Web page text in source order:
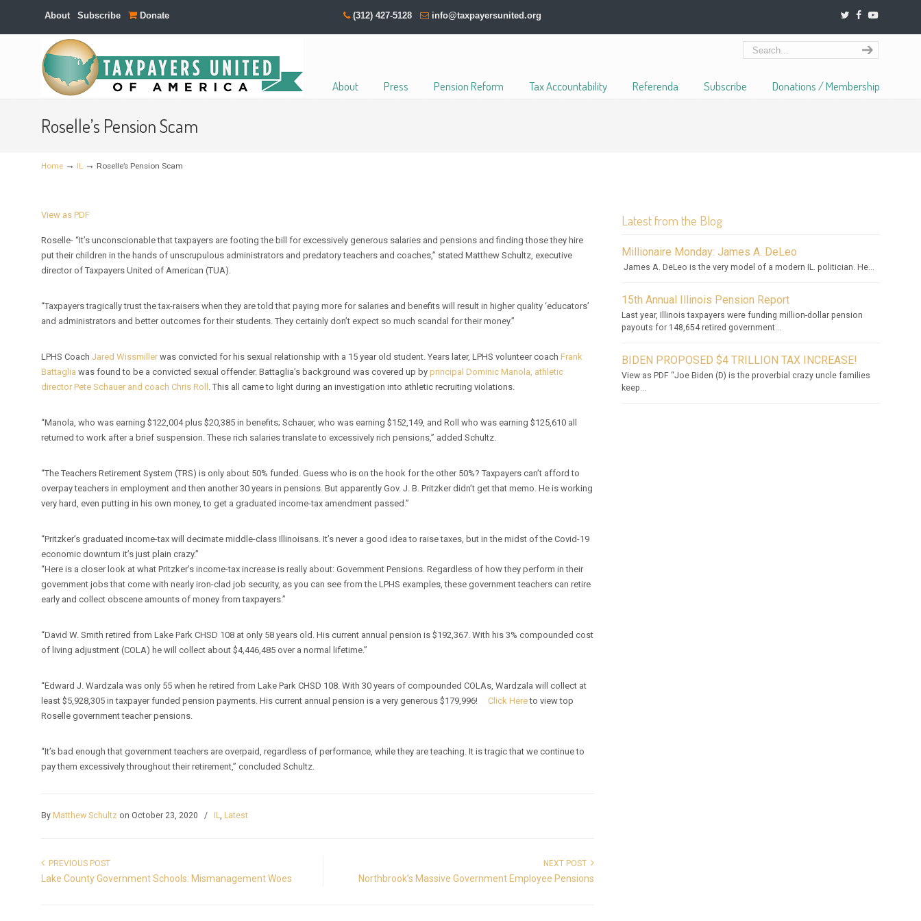
About Subscribe Donate (312) 427-5128 info@taxpayersunited.org
About Press Pension Reform Tax Accountability Referenda Subscribe Donations / Membership
Navigation
Roselle’s Pension Scam
Home → IL → Roselle’s Pension Scam
View as PDF
Roselle- “It’s unconscionable that taxpayers are footing the bill for excessively generous salaries and pensions and finding those they hire
put their children in the hands of unscrupulous administrators and predatory teachers and coaches,” stated Matthew Schultz, executive
director of Taxpayers United of American (TUA).
“Taxpayers tragically trust the tax-raisers when they are told that paying more for salaries and benefits will result in higher quality ‘educators’
and administrators and better outcomes for their students. They certainly don’t expect so much scandal for their money.”
LPHS CoachJared Wissmiller was convicted for his sexual relationship with a 15 year old student. Years later, LPHS volunteer coachFrank
Battaglia was found to be a convicted sexual offender. Battaglia’s background was covered up byprincipal Dominic Manola, athletic
director Pete Schauer and coach Chris Roll . This all came to light during an investigation into athletic recruiting violations.
“Manola, who was earning $122,004 plus $20,385 in benefits; Schauer, who was earning $152,149, and Roll who was earning $125,610 all
returned to work after a brief suspension. These rich salaries translate to excessively rich pensions,” added Schultz.
“The Teachers Retirement System (TRS) is only about 50% funded. Guess who is on the hook for the other 50%? Taxpayers can’t afford to
overpay teachers in employment and then another 30 years in pensions. But apparently Gov. J. B. Pritzker didn’t get that memo. He is working
very hard, even putting in his own money, to get a graduated income-tax amendment passed.”
“Pritzker’s graduated income-tax will decimate middle-class Illinoisans. It’s never a good idea to raise taxes, but in the midst of the Covid-19
economic downturn it’s just plain crazy.”
“Here is a closer look at what Pritzker’s income-tax increase is really about: Government Pensions. Regardless of how they perform in their
government jobs that come with nearly iron-clad job security, as you can see from the LPHS examples, these government teachers can retire
early and collect obscene amounts of money from taxpayers.”
“David W. Smith retired from Lake Park CHSD 108 at only 58 years old. His current annual pension is $192,367. With his 3% compounded cost
of living adjustment (COLA) he will collect about $4,446,485 over a normal lifetime.”
“Edward J. Wardzala was only 55 when he retired from Lake Park CHSD 108. With 30 years of compounded COLAs, Wardzala will collect at
least $5,928,305 in taxpayer funded pension payments. His current annual pension is a very generous $179,996!Click Hereto view top
Roselle government teacher pensions.
“It’s bad enough that government teachers are overpaid, regardless of performance, while they are teaching. It is tragic that we continue to
pay them excessively throughout their retirement,” concluded Schultz.
By Matthew Schultz on October 23, 2020 / IL, Latest
PREVIOUS POST
Lake County Government Schools: Mismanagement Woes
NEXT POST
Northbrook’s Massive Government Employee Pensions
Latest from the Blog
Millionaire Monday: James A. DeLeo
James A. DeLeo is the very model of a modern IL. politician. He...
15th Annual Illinois Pension Report
Last year, Illinois taxpayers were funding million-dollar pension
payouts for 148,654 retired government...
BIDEN PROPOSED $4 TRILLION TAX INCREASE!
View as PDF “Joe Biden (D) is the proverbial crazy uncle families
keep...